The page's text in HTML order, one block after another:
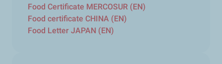
Food Certificate MERCOSUR (EN)
Food certificate CHINA (EN)
Food Letter JAPAN (EN)